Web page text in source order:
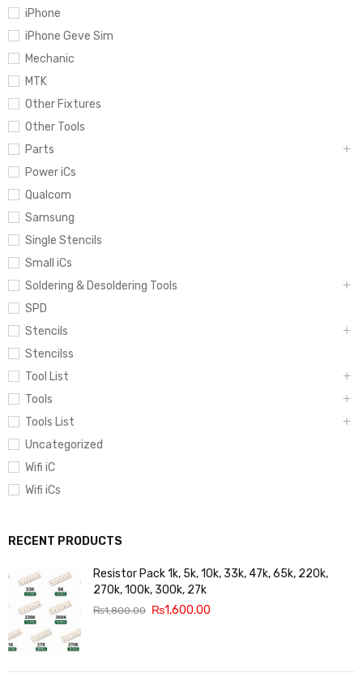
iPhone
iPhone Geve Sim
Mechanic
MTK
Other Fixtures
Other Tools
Parts
Power iCs
Qualcom
Samsung
Single Stencils
Small iCs
Soldering & Desoldering Tools
SPD
Stencils
Stencilss
Tool List
Tools
Tools List
Uncategorized
Wifi iC
Wifi iCs
RECENT PRODUCTS
Resistor Pack 1k, 5k, 10k, 33k, 47k, 65k, 220k,
270k, 100k, 300k, 27k
₨1,800.00 ₨1,600.00